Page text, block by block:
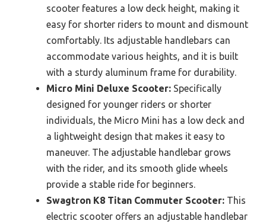
scooter features a low deck height, making it
easy for shorter riders to mount and dismount
comfortably. Its adjustable handlebars can
accommodate various heights, and it is built
with a sturdy aluminum frame for durability.
Micro Mini Deluxe Scooter: Specifically
designed for younger riders or shorter
individuals, the Micro Mini has a low deck and
a lightweight design that makes it easy to
maneuver. The adjustable handlebar grows
with the rider, and its smooth glide wheels
provide a stable ride for beginners.
Swagtron K8 Titan Commuter Scooter: This
electric scooter offers an adjustable handlebar